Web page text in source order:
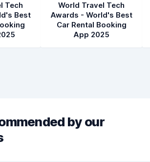
Tech
Best
World Travel Tech
Awards - World's Best
Car Rental Booking
App 2025
by our